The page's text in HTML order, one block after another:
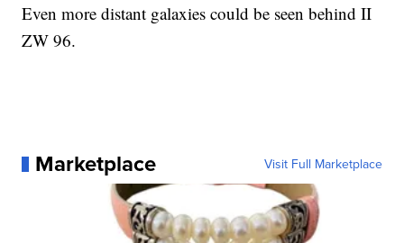
Even more distant galaxies could be seen behind II
ZW 96.
Marketplace Visit Full Marketplace